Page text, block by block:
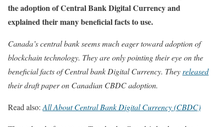
the adoption of Central Bank Digital Currency and
explained their many beneficial facts to use.
Canada’s central bank seems much eager toward adoption of
blockchain technology. They are only pointing their eye on the
beneficial facts of Central bank Digital Currency. They released
their draft paper on Canadian CBDC adoption.
Read also: All About Central Bank Digital Currency (CBDC)